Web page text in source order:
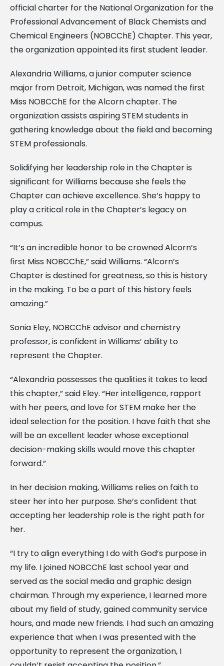
official charter for the National Organization for the
Professional Advancement of Black Chemists and
Chemical Engineers (NOBCChE) Chapter. This year,
the organization appointed its first student leader.
Alexandria Williams, a junior computer science
major from Detroit, Michigan, was named the first
Miss NOBCChE for the Alcorn chapter. The
organization assists aspiring STEM students in
gathering knowledge about the field and becoming
STEM professionals.
Solidifying her leadership role in the Chapter is
significant for Williams because she feels the
Chapter can achieve excellence. She’s happy to
play a critical role in the Chapter’s legacy on
campus.
“It’s an incredible honor to be crowned Alcorn’s
first Miss NOBCChE,” said Williams. “Alcorn’s
Chapter is destined for greatness, so this is history
in the making. To be a part of this history feels
amazing.”
Sonia Eley, NOBCChE advisor and chemistry
professor, is confident in Williams’ ability to
represent the Chapter.
“Alexandria possesses the qualities it takes to lead
this chapter,” said Eley. “Her intelligence, rapport
with her peers, and love for STEM make her the
ideal selection for the position. I have faith that she
will be an excellent leader whose exceptional
decision-making skills would move this chapter
forward.”
In her decision making, Williams relies on faith to
steer her into her purpose. She’s confident that
accepting her leadership role is the right path for
her.
“I try to align everything I do with God’s purpose in
my life. I joined NOBCChE last school year and
served as the social media and graphic design
chairman. Through my experience, I learned more
about my field of study, gained community service
hours, and made new friends. I had such an amazing
experience that when I was presented with the
opportunity to represent the organization, I